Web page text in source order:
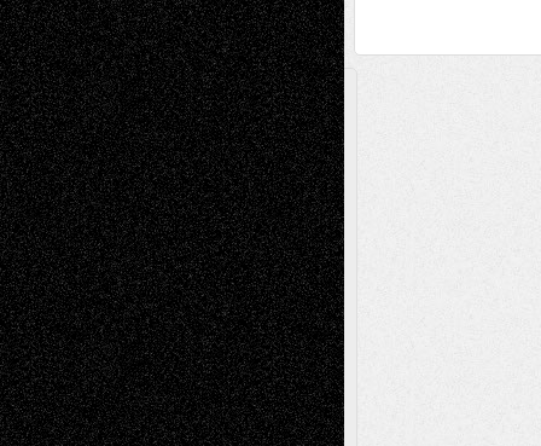
A Tribute To The Founder
Chris Al-Aswad(1979 - 2010)
Recent Posts
Via Basel: Later Life Decisions–and an
Anniversary July 27, 2026
Richard Jones: New Poems July 15, 2026
Via Basel: Independence or
Interdependence Day? July 14, 2026
Via Basel: Early and Bold Decisions July 9,
2026
Dreaming Ourselves Into Being June 27,
2026